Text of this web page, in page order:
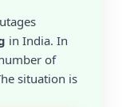
in India. In
of
situation is